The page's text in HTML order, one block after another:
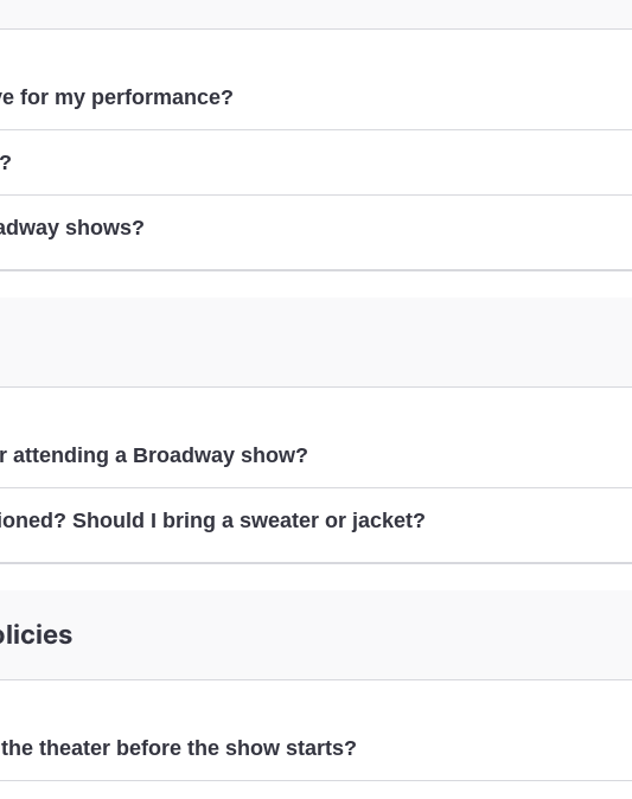
for my performance?
shows?
attending a Broadway show?
Should I bring a sweater or jacket?
theater before the show starts?